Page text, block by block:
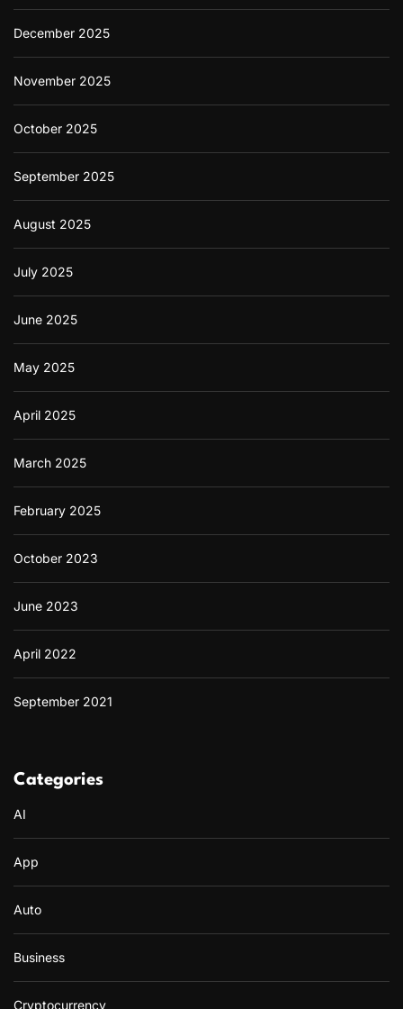
December 2025
November 2025
October 2025
September 2025
August 2025
July 2025
June 2025
May 2025
April 2025
March 2025
February 2025
October 2023
June 2023
April 2022
September 2021
Categories
AI
App
Auto
Business
Cryptocurrency